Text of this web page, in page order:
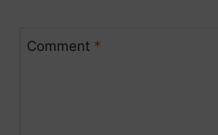
Comment *